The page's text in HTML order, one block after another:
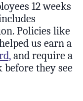
12 weeks
Policies like
us earn a
and require a
they see